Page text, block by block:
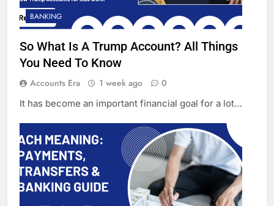
BANKING
So What Is A Trump Account? All Things
You Need To Know
Accounts Era 1 week ago 0
It has become an important financial goal for a lot…